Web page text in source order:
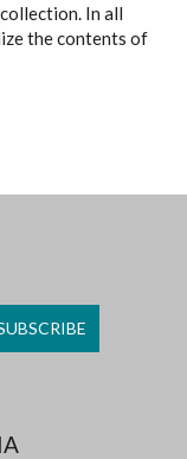
In all
the contents of